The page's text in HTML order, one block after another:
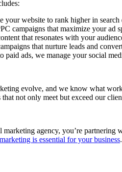
your website to rank higher in
campaigns that maximize your ad
that resonates with your
that nurture leads and
paid ads, we manage your social
evolve, and we know what
not only meet but exceed our
agency, you’re partnering
is essential for your business.